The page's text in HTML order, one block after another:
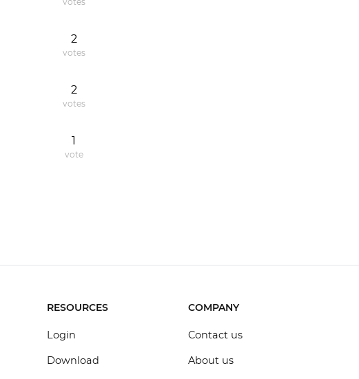
2
votes
2
votes
1
vote
RESOURCES
Login
Download
COMPANY
Contact us
About us